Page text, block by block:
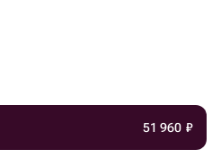
51 960 ₽